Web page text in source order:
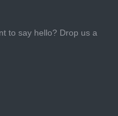
to say hello? Drop us a